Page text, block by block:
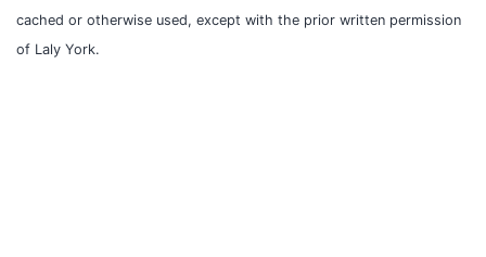
cached or otherwise used, except with the prior written permission
of Laly York.